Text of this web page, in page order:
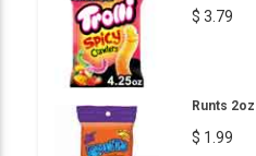
$ 3.79
Runts
$ 1.99